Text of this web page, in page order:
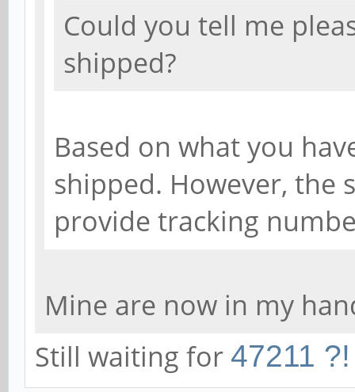
Could you tell me
shipped?
Based on what you
shipped. However, the
provide tracking
Mine are now in my
Still waiting for 47211 ?!